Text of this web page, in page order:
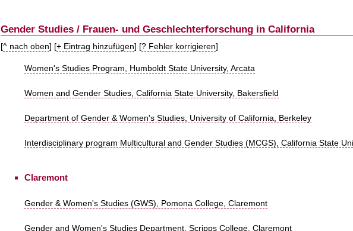
Gender Studies / Frauen- und Geschlechterforschung in California
[^ nach oben] [+ Eintrag hinzufügen] [? Fehler korrigieren]
Women's Studies Program, Humboldt State University, Arcata
Women and Gender Studies, California State University, Bakersfield
Department of Gender & Women's Studies, University of California, Berkeley
Interdisciplinary program Multicultural and Gender Studies (MCGS), California State
Claremont
Gender & Women's Studies (GWS), Pomona College, Claremont
Gender and Women's Studies Department, Scripps College, Claremont